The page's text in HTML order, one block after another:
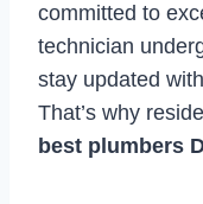
committed to
technician
stay updated
That’s why
best plumbers